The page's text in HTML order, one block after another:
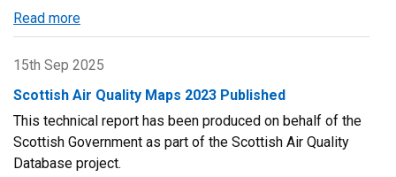
the
environment
report
Read more
Latest
Scottish
Quality
Maps
have
been
15th Sep 2025
Scottish Air Quality Maps 2023 Published
This technical report has been produced on behalf of the
Scottish Government as part of the Scottish Air Quality
Database project.